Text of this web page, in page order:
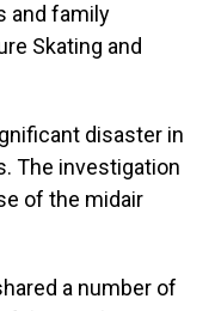
and family
Skating and
disaster in
The investigation
of the midair
a number of